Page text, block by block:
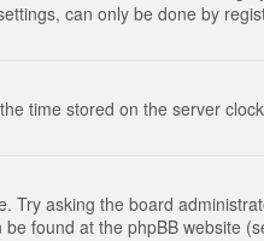
can only be done by
time stored on the server
asking the board
found at the phpBB website